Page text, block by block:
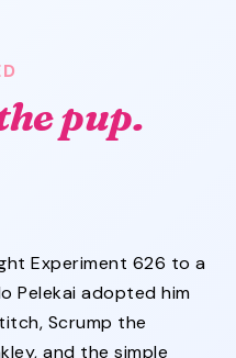
pup.
Experiment 626 to a
Pelekai adopted him
Scrump the
and the simple